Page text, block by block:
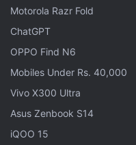
Motorola Razr Fold
ChatGPT
OPPO Find N6
Mobiles Under Rs. 40,000
Vivo X300 Ultra
Asus Zenbook S14
iQOO 15